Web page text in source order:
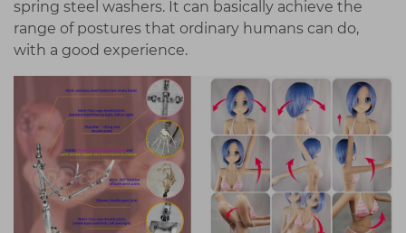
spring steel washers. It can basically achieve the
range of postures that ordinary humans can do,
with a good experience.